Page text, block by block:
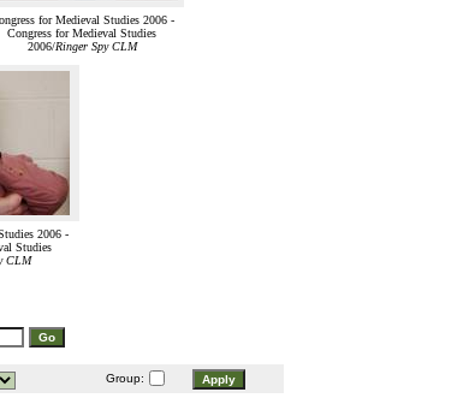
for Medieval Studies 2006 -
Congress for Medieval Studies
2006/Ringer Spy CLM
2006 -
Studies
CLM
Group: